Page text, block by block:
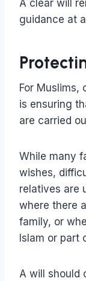
A clear will
guidance at
For Muslims,
is ensuring
are carried
While many
wishes,
relatives are
where there
family, or
Islam or part
A will should